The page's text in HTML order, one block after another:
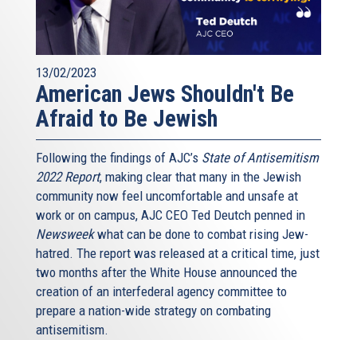
13/02/2023
American Jews Shouldn't Be
Afraid to Be Jewish
Following the findings of AJC’s State of Antisemitism
2022 Report, making clear that many in the Jewish
community now feel uncomfortable and unsafe at
work or on campus, AJC CEO Ted Deutch penned in
Newsweekwhat can be done to combat rising Jew-
hatred. The report was released at a critical time, just
two months after the White House announced the
creation of an interfederal agency committee to
prepare a nation-wide strategy on combating
antisemitism.